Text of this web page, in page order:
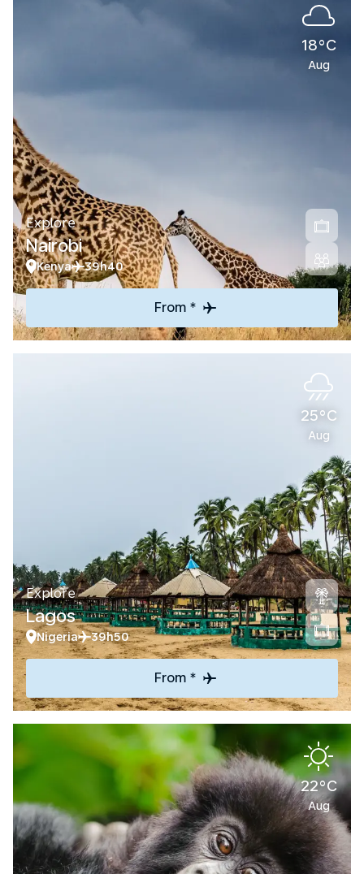
18°C
Aug
Explore
Nairobi
Kenya 39h40
From *
25°C
Aug
Explore
Lagos
Nigeria 39h50
From *
22°C
Aug